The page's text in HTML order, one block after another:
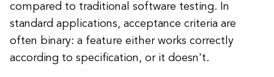
compared to traditional software testing. In
standard applications, acceptance criteria are
often binary: a feature either works correctly
according to specification, or it doesn't.